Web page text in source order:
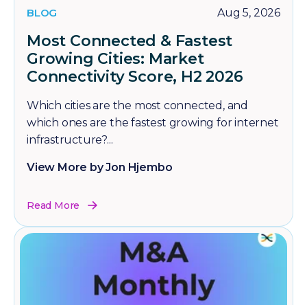
BLOG Aug 5, 2026
Most Connected & Fastest
Growing Cities: Market
Connectivity Score, H2 2026
Which cities are the most connected, and
which ones are the fastest growing for internet
infrastructure?...
View More by Jon Hjembo
Read More